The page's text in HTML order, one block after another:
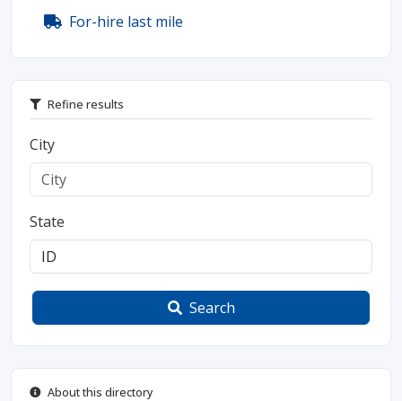
For-hire last mile
Refine results
City
State
Search
About this directory